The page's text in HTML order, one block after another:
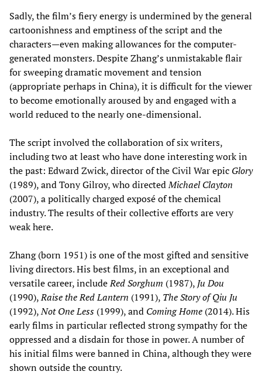
Sadly, the film’s fiery energy is undermined by the general
cartoonishness and emptiness of the script and the
characters—even making allowances for the computer-
generated monsters. Despite Zhang’s unmistakable flair
for sweeping dramatic movement and tension
(appropriate perhaps in China), it is difficult for the viewer
to become emotionally aroused by and engaged with a
world reduced to the nearly one-dimensional.
The script involved the collaboration of six writers,
including two at least who have done interesting work in
the past: Edward Zwick, director of the Civil War epic Glory
(1989), and Tony Gilroy, who directedMichael Clayton
(2007), a politically charged exposé of the chemical
industry. The results of their collective efforts are very
weak here.
Zhang (born 1951) is one of the most gifted and sensitive
living directors. His best films, in an exceptional and
versatile career, includeRed Sorghum (1987), Ju Dou
(1990),Raise the Red Lantern (1991), TheStory of Qiu Ju
(1992),Not One Less (1999), and Coming Home (2014). His
early films in particular reflected strong sympathy for the
oppressed and a disdain for those in power. A number of
his initial films were banned in China, although they were
shown outside the country.